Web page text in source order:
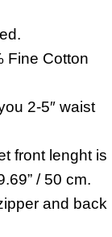
Fine Cotton
2-5″ waist
front lenght is
/ 50 cm.
and back